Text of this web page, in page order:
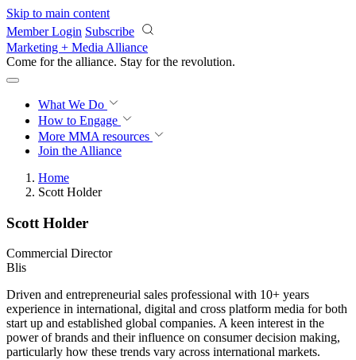
Skip to main content
Member Login Subscribe
Marketing + Media Alliance
Come for the alliance. Stay for the revolution.
What We Do
How to Engage
More MMA resources
Join the Alliance
Home
Scott Holder
Scott Holder
Commercial Director
Blis
Driven and entrepreneurial sales professional with 10+ years
experience in international, digital and cross platform media for both
start up and established global companies. A keen interest in the
power of brands and their influence on consumer decision making,
particularly how these trends vary across international markets.